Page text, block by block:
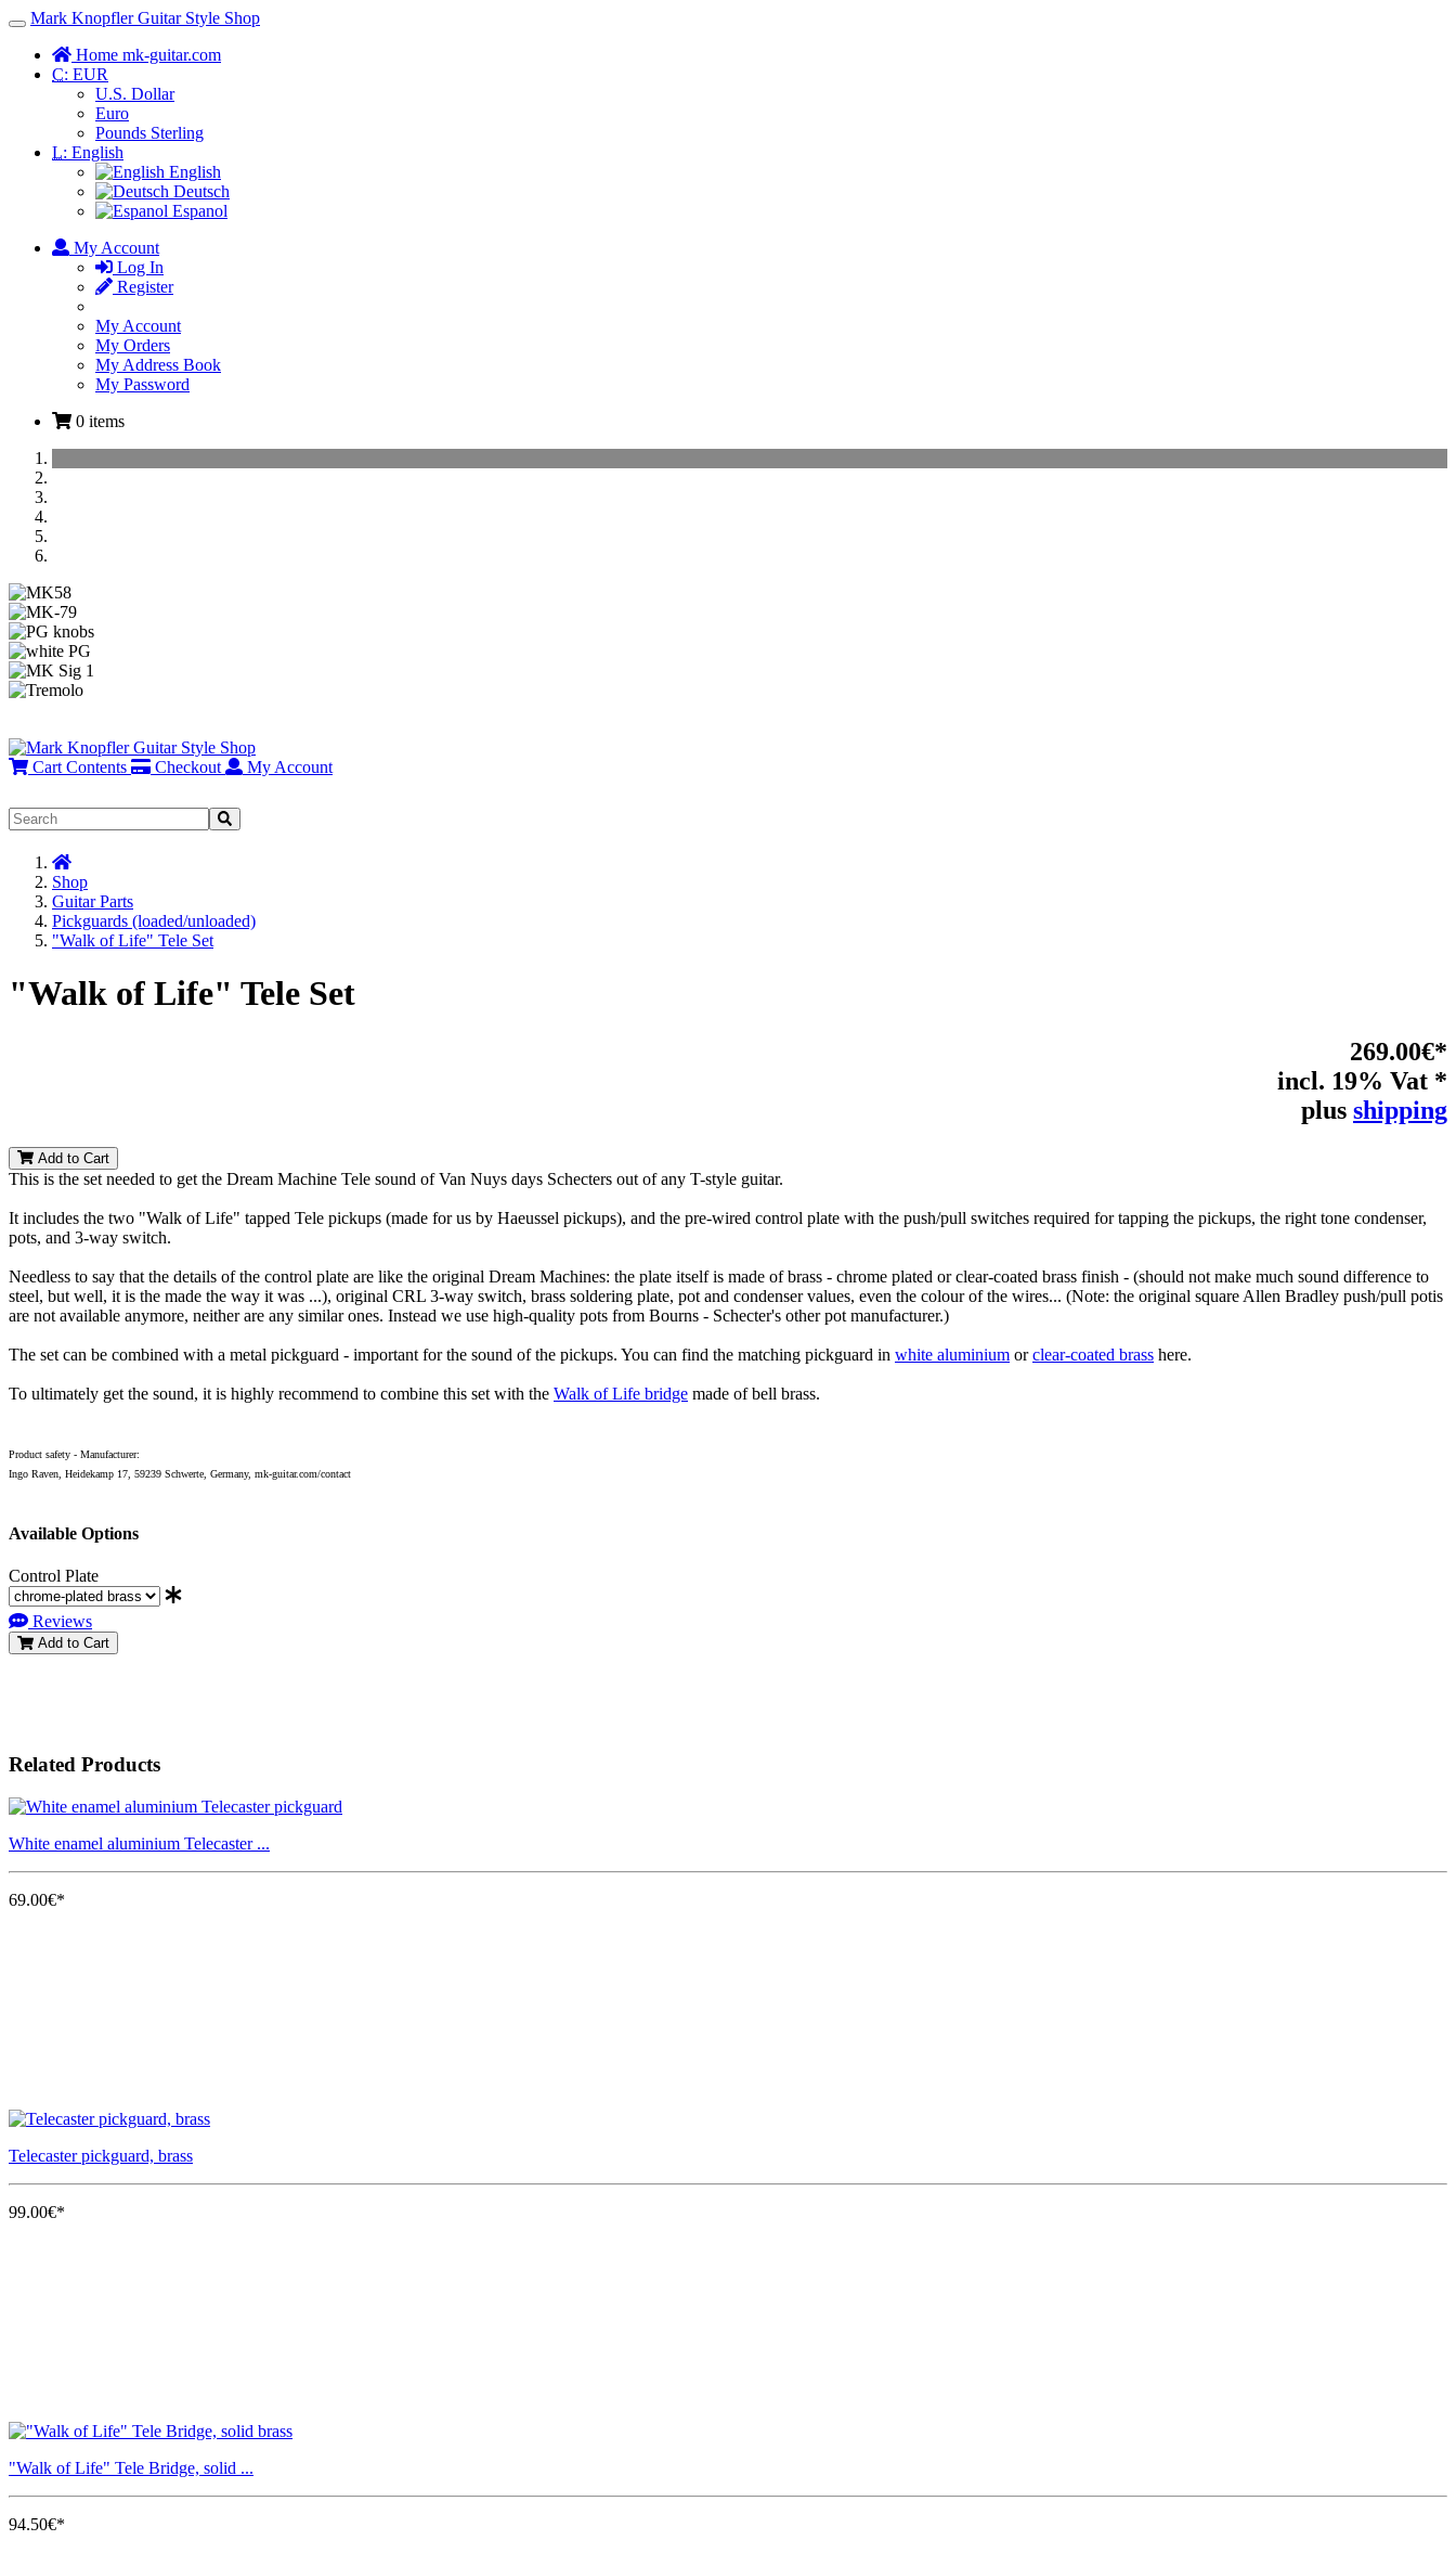
Toggle
Navigation
Mark Knopfler Guitar Style Shop
Home mk-guitar.com
C: EUR
U.S. Dollar
Euro
Pounds Sterling
L: English
English
Deutsch
Espanol
My Account
Log In
Register
My Account
My Orders
My Address Book
My Password
0 items
Previous
Next
Cart Contents
Checkout My Account
Home
Shop
Guitar Parts
Pickguards (loaded/unloaded)
"Walk of Life" Tele Set
"Walk of Life" Tele Set
269.00€*
incl. 19% Vat *
plus shipping
Add to Cart
This is the set needed to get the Dream Machine Tele sound of Van Nuys days Schecters out of any T-style guitar.
It includes the two "Walk of Life" tapped Tele pickups (made for us by Haeussel pickups), and the pre-wired control plate with the push/pull switches required for tapping the pickups, the right tone condenser,
pots, and 3-way switch.
Needless to say that the details of the control plate are like the original Dream Machines: the plate itself is made of brass - chrome plated or clear-coated brass finish - (should not make much sound difference to
steel, but well, it is the made the way it was ...), original CRL 3-way switch, brass soldering plate, pot and condenser values, even the colour of the wires... (Note: the original square Allen Bradley push/pull potis
are not available anymore, neither are any similar ones. Instead we use high-quality pots from Bourns - Schecter's other pot manufacturer.)
The set can be combined with a metal pickguard - important for the sound of the pickups. You can find the matching pickguard in white aluminium orclear-coated brass here.
To ultimately get the sound, it is highly recommend to combine this set with the Walk of Life bridge made of bell brass.
Product safety - Manufacturer:
Ingo Raven, Heidekamp 17, 59239 Schwerte, Germany, mk-guitar.com/contact
Available Options
Control Plate
Reviews
Add to Cart
Related Products
White enamel aluminium Telecaster ...
69.00€*
Telecaster pickguard, brass
99.00€*
"Walk of Life" Tele Bridge, solid ...
94.50€*